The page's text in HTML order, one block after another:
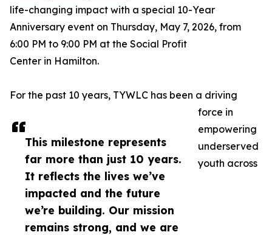
This milestone represents
far more than just 10 years.
It reflects the lives we’ve
impacted and the future
we’re building. Our mission
remains strong, and we are
life-changing impact with a special 10-Year
Anniversary event on Thursday, May 7, 2026, from
6:00 PM to 9:00 PM at the Social Profit
Center in Hamilton.
For the past 10 years, TYWLC has been a driving
force in
empowering
underserved
youth across